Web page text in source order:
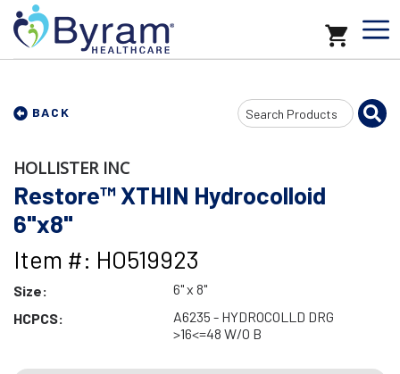
BACK
Search
Input
HOLLISTER INC
Restore™ XTHIN Hydrocolloid
6"x8"
Item #: HO519923
Size:
6" x 8"
HCPCS:
A6235 - HYDROCOLLD DRG
>16<=48 W/O B